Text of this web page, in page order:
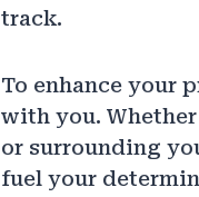
track.
To enhance your
with you.
or surrounding
fuel your